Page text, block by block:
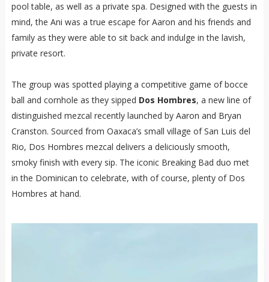
pool table, as well as a private spa. Designed with the guests in
mind, the Ani was a true escape for Aaron and his friends and
family as they were able to sit back and indulge in the lavish,
private resort.
The group was spotted playing a competitive game of bocce
ball and cornhole as they sipped Dos Hombres, a new line of
distinguished mezcal recently launched by Aaron and Bryan
Cranston. Sourced from Oaxaca’s small village of San Luis del
Rio, Dos Hombres mezcal delivers a deliciously smooth,
smoky finish with every sip. The iconic Breaking Bad duo met
in the Dominican to celebrate, with of course, plenty of Dos
Hombres at hand.